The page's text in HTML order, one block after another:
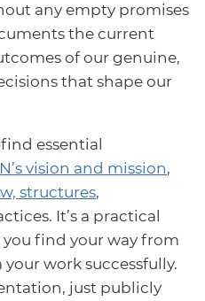
any empty promises
the current
of our genuine,
that shape our
essential
vision and mission,
structures,
It’s a practical
find your way from
work successfully.
just publicly